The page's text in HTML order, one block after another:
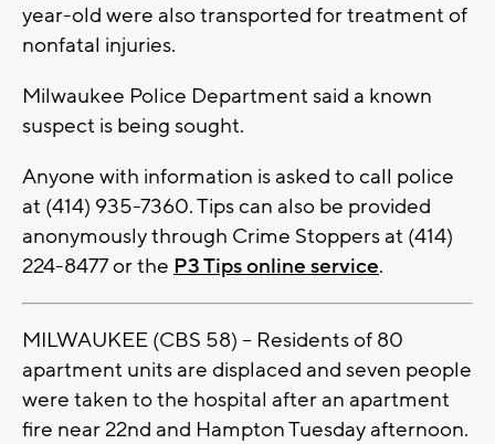
year-old were also transported for treatment of
nonfatal injuries.
Milwaukee Police Department said a known
suspect is being sought.
Anyone with information is asked to call police
at (414) 935-7360. Tips can also be provided
anonymously through Crime Stoppers at (414)
224-8477 or the P3 Tips online service.
MILWAUKEE (CBS 58) -- Residents of 80
apartment units are displaced and seven people
were taken to the hospital after an apartment
fire near 22nd and Hampton Tuesday afternoon.